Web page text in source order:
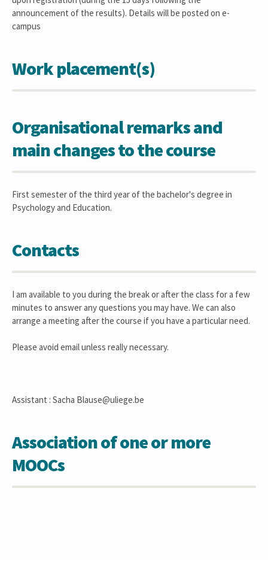
announcement of the results). Details will be posted on e-
campus
Work placement(s)
Organisational remarks and
main changes to the course
First semester of the third year of the bachelor's degree in
Psychology and Education.
Contacts
I am available to you during the break or after the class for a few
minutes to answer any questions you may have. We can also
arrange a meeting after the course if you have a particular need.
Please avoid email unless really necessary.
Assistant : Sacha Blause@uliege.be
Association of one or more
MOOCs